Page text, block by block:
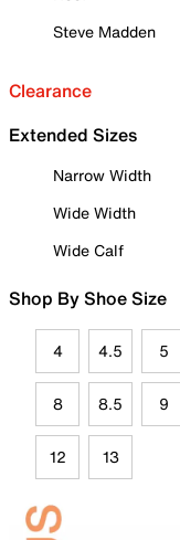
Steve Madden
Clearance
Extended Sizes
Narrow Width
Wide Width
Wide Calf
Shop By Shoe Size
4 4.5 5
8 8.5 9
12 13